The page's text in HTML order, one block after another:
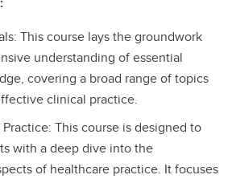
This course lays the groundwork
understanding of essential
covering a broad range of topics
clinical practice.
This course is designed to
with a deep dive into the
of healthcare practice. It focuses